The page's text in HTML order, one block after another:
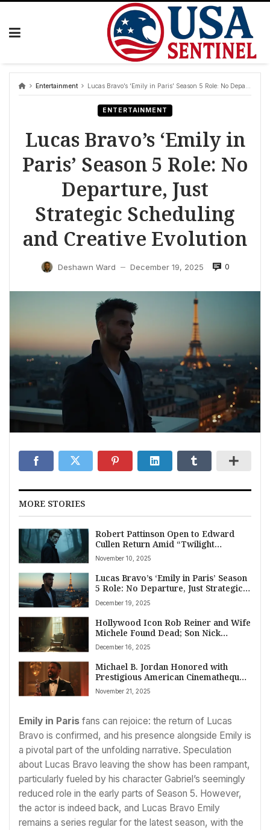
Skip
Entertainment Lucas Bravo’s ‘Emily in Paris’ Season 5 Role: No Departure, Just Strategic Scheduling and Creative Evolution
ENTERTAINMENT
Lucas Bravo’s ‘Emily in
Paris’ Season 5 Role: No
Departure, Just
Strategic Scheduling
and Creative Evolution
Deshawn Ward — December 19, 2025 0
MORE STORIES
Robert Pattinson Open to Edward
Cullen Return Amid “Twilight
Renaissance”
November 10, 2025
Lucas Bravo’s ‘Emily in Paris’ Season
5 Role: No Departure, Just Strategic
Scheduling and Creative Evolution
December 19, 2025
Hollywood Icon Rob Reiner and Wife
Michele Found Dead; Son Nick
Arrested for Homicide
December 16, 2025
Michael B. Jordan Honored with
Prestigious American Cinematheque
Award for Cinematic Excellence
November 21, 2025
Emily in Paris fans can rejoice: the return of Lucas
Bravo is confirmed, and his presence alongside Emily is
a pivotal part of the unfolding narrative. Speculation
about Lucas Bravo leaving the show has been rampant,
particularly fueled by his character Gabriel’s seemingly
reduced role in the early parts of Season 5. However,
the actor is indeed back, and Lucas Bravo Emily
remains a series regular for the latest season, with the